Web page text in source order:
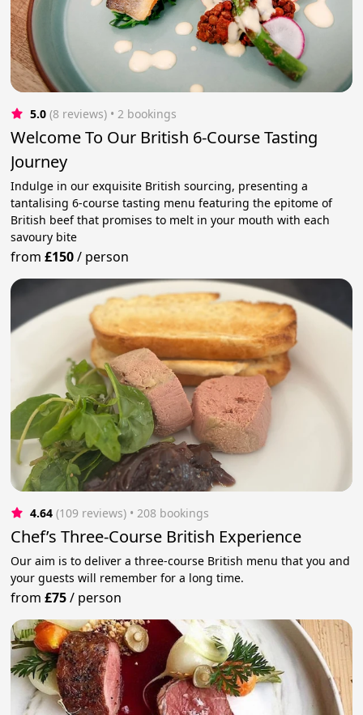
5.0 (8 reviews) • 2 bookings
Welcome To Our British 6-Course Tasting
Journey
Indulge in our exquisite British sourcing, presenting a
tantalising 6-course tasting menu featuring the epitome of
British beef that promises to melt in your mouth with each
savoury bite
from£150/ person
4.64 (109 reviews) • 208 bookings
Chef’s Three-Course British Experience
Our aim is to deliver a three-course British menu that you and
your guests will remember for a long time.
from£75/ person